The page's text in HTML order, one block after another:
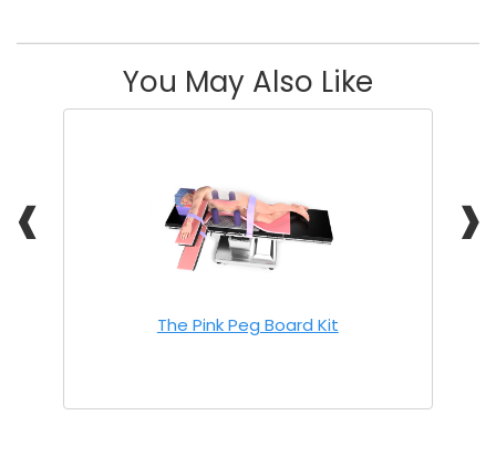
You May Also Like
❰ ❱
The Pink Peg Board Kit